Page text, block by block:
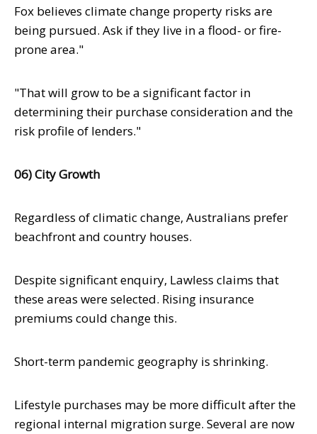
Fox believes climate change property risks are
being pursued. Ask if they live in a flood- or fire-
prone area."
"That will grow to be a significant factor in
determining their purchase consideration and the
risk profile of lenders."
06) City Growth
Regardless of climatic change, Australians prefer
beachfront and country houses.
Despite significant enquiry, Lawless claims that
these areas were selected. Rising insurance
premiums could change this.
Short-term pandemic geography is shrinking.
Lifestyle purchases may be more difficult after the
regional internal migration surge. Several are now